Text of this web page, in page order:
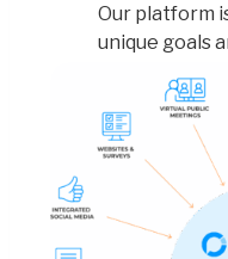
Our platform
unique goals